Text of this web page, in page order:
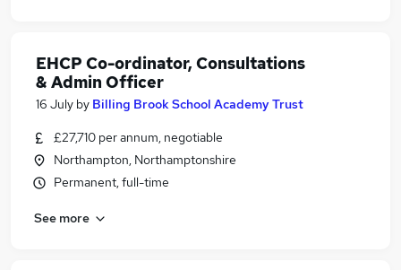
EHCP Co-ordinator, Consultations
& Admin Officer
16 July by Billing Brook School Academy Trust
£27,710 per annum, negotiable
Northampton, Northamptonshire
Permanent, full-time
See more